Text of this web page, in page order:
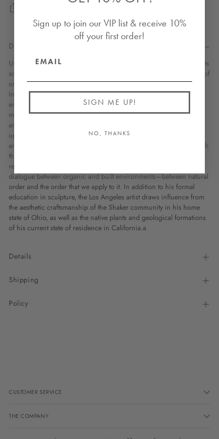
Description
Using land, organic materials and metals Bradley Duncan constructs
sculptures and site-specific environments evoking universal ideals of
order, balance and form. A graduate of the School of the Art
Institute of Chicago, Duncan works within the minimalist tradition,
emphasizing simplified geometric form. His sculptures reference
modern and ancient architecture, working with space, both solid
and void ,drawing attention to shadow through light. Time casts
upon sculptures throughout the day. Shades of repetition appear
and disappear, awareness to rotation. His process realized through
the integration of art, design and landscape results in a strong
refined expression. Duncan’s primary interest is in the spatial
dialogue between organic and built environments—between natural
order and the order that we apply to it. In addition to his formal
education in sculpture, the Los Angeles artist draws influence from
the aesthetic craftsmanship of the Shaker community in his home
state of Ohio, as well as the native plants and geological formations
of his current state of residence in California.a
Details
Shipping
Policy
CUSTOMER SERVICE
THE COMPANY
Sign up to join our VIP list & receive 10%
off your first order!
SIGN ME UP!
NO, THANKS